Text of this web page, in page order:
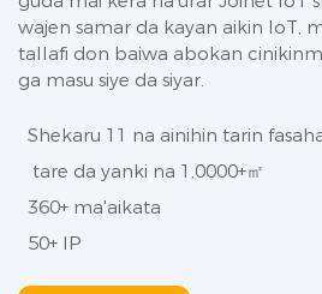
wajen samar da kayan aikin IoT,
tallafi don baiwa abokan
ga masu siye da siyar.
Shekaru 11 na ainihin tarin
tare da yanki na 1,0000+㎡
360+ ma'aikata
50+ IP